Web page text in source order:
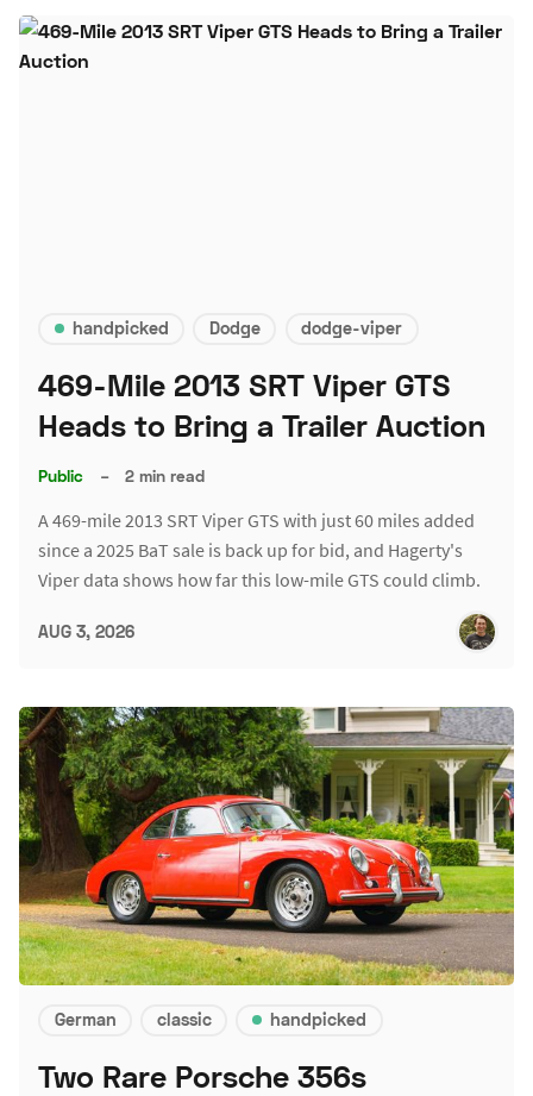
handpicked Dodge dodge-viper
469-Mile 2013 SRT Viper GTS
Heads to Bring a Trailer Auction
Public – 2 min read
A 469-mile 2013 SRT Viper GTS with just 60 miles added
since a 2025 BaT sale is back up for bid, and Hagerty's
Viper data shows how far this low-mile GTS could climb.
AUG 3, 2026
German classic handpicked
Two Rare Porsche 356s